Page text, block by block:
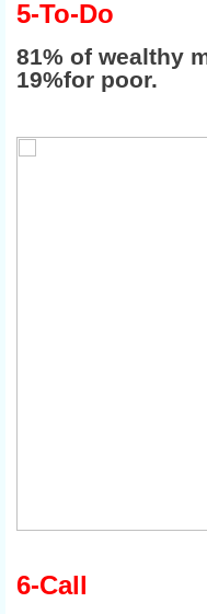
5-To-Do
81% of wealthy
19%for poor.
6-Call